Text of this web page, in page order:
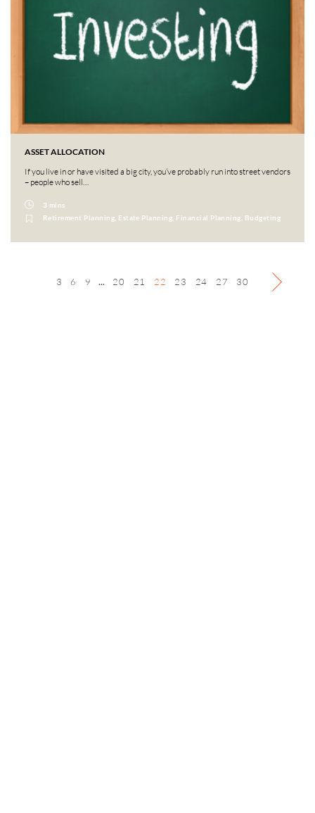
ASSET ALLOCATION
If you live in or have visited a big city, you’ve probably run into street vendors
– people who sell…
3 mins
Retirement Planning, Estate Planning, Financial Planning, Budgeting
3 6 9 ... 20 21 22 23 24 27 30